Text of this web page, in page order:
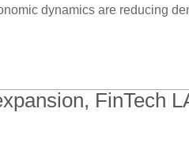
dynamics are reducing
FinTech